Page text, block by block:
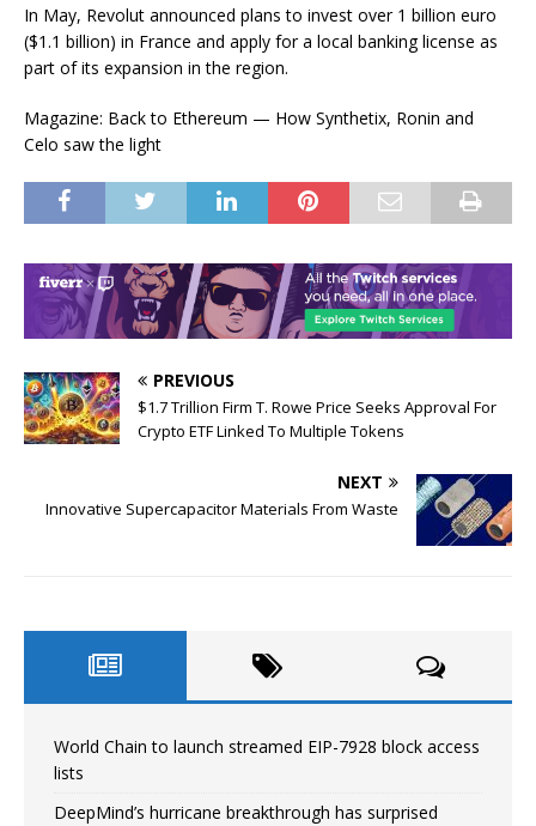
In May, Revolut announced plans to invest over 1 billion euro
($1.1 billion) in France and apply for a local banking license as
part of its expansion in the region.
Magazine: Back to Ethereum — How Synthetix, Ronin and
Celo saw the light
PREVIOUS
$1.7 Trillion Firm T. Rowe Price Seeks Approval For
Crypto ETF Linked To Multiple Tokens
NEXT
Innovative Supercapacitor Materials From Waste
World Chain to launch streamed EIP-7928 block access
lists
DeepMind’s hurricane breakthrough has surprised